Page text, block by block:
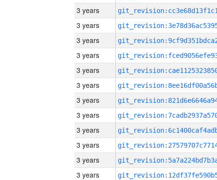
3 years
3 years
3 years
3 years
3 years
3 years
3 years
3 years
3 years
3 years
3 years
3 years